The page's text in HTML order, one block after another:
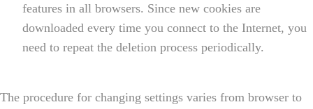
features in all browsers. Since new cookies are
downloaded every time you connect to the Internet, you
need to repeat the deletion process periodically.
The procedure for changing settings varies from browser to